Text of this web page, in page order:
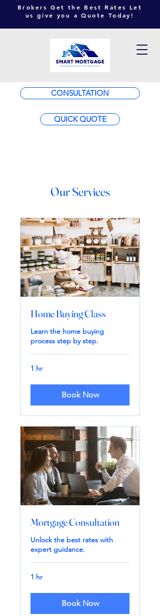
Brokers Get the Best Rates Let
us give you a Quote Today!
CONSULTATION
QUICK QUOTE
Our Services
Home Buying Class
Learn the home buying
process step by step.
1 hr
Book Now
Mortgage Consultation
Unlock the best rates with
expert guidance.
1 hr
Book Now